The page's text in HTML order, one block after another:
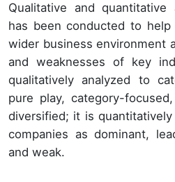
Qualitative and quantitative
has been conducted to
wider business environment
and weaknesses of key
qualitatively analyzed to
pure play, category-
diversified; it is
companies as dominant,
and weak.